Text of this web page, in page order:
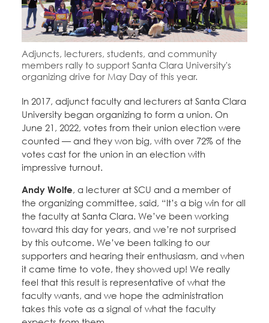
Education Fund Programs
Calendar
Leadership
Jobs
Member Log-in
CONTACT
Adjuncts, lecturers, students, and community
members rally to support Santa Clara University's
organizing drive for May Day of this year.
In 2017, adjunct faculty and lecturers at Santa Clara
University began organizing to form a union. On
June 21, 2022, votes from their union election were
counted — and they won big, with over 72% of the
votes cast for the union in an election with
impressive turnout.
Andy Wolfe, a lecturer at SCU and a member of
the organizing committee, said, “It’s a big win for all
the faculty at Santa Clara. We’ve been working
toward this day for years, and we’re not surprised
by this outcome. We’ve been talking to our
supporters and hearing their enthusiasm, and when
it came time to vote, they showed up! We really
feel that this result is representative of what the
faculty wants, and we hope the administration
takes this vote as a signal of what the faculty